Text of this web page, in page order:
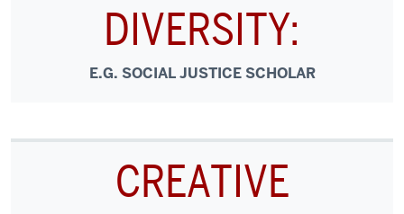
DIVERSITY:
E.G. SOCIAL JUSTICE SCHOLAR
CREATIVE